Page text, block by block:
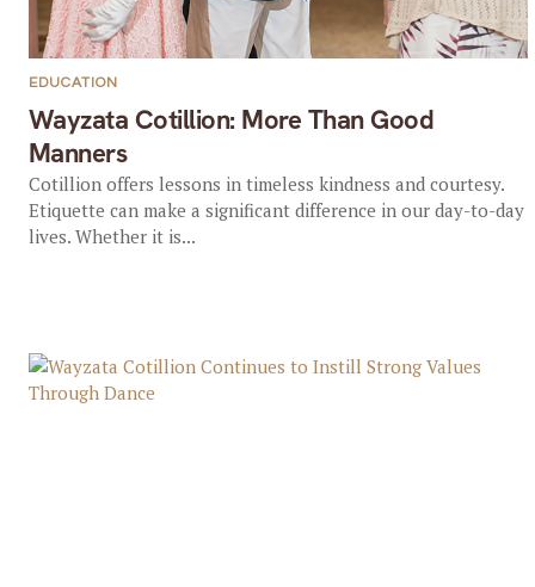
Wayzata Cotillion: More Than Good
Manners
EDUCATION
Cotillion offers lessons in timeless kindness and courtesy.
Etiquette can make a significant difference in our day-to-day
lives. Whether it is...